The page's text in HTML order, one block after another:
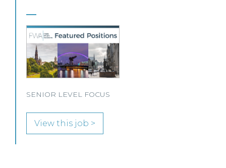
Solicitor to join its team in Paisley.
View this job >